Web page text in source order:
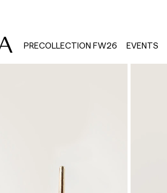
PRECOLLECTION FW26 EVENTS